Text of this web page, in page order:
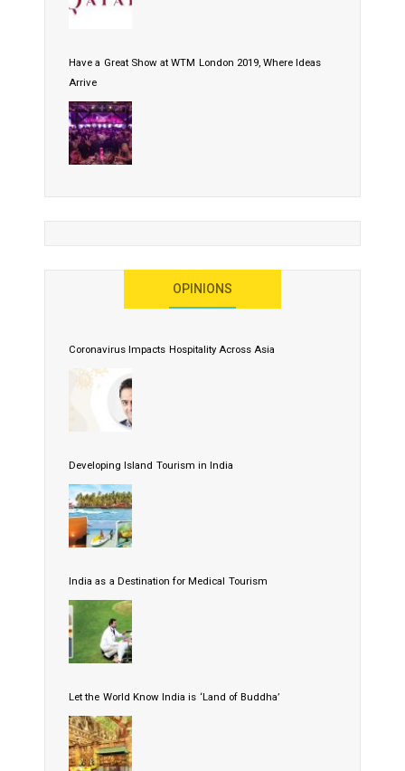
Have a Great Show at WTM London 2019, Where Ideas
Arrive
OPINIONS
Coronavirus Impacts Hospitality Across Asia
Developing Island Tourism in India
India as a Destination for Medical Tourism
Let the World Know India is ‘Land of Buddha’